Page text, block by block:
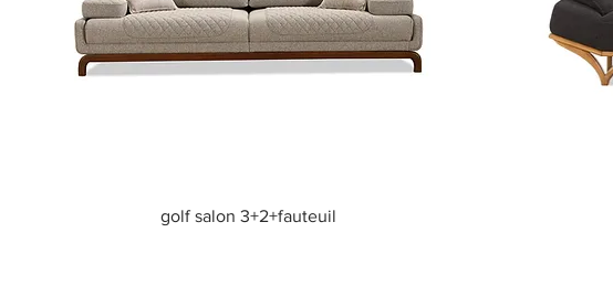
Quick View
golf salon 3+2+fauteuil